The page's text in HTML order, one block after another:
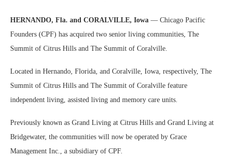
HERNANDO, Fla. and CORALVILLE, Iowa — Chicago Pacific
Founders (CPF) has acquired two senior living communities, The
Summit of Citrus Hills and The Summit of Coralville.
Located in Hernando, Florida, and Coralville, Iowa, respectively, The
Summit of Citrus Hills and The Summit of Coralville feature
independent living, assisted living and memory care units.
Previously known as Grand Living at Citrus Hills and Grand Living at
Bridgewater, the communities will now be operated by Grace
Management Inc., a subsidiary of CPF.